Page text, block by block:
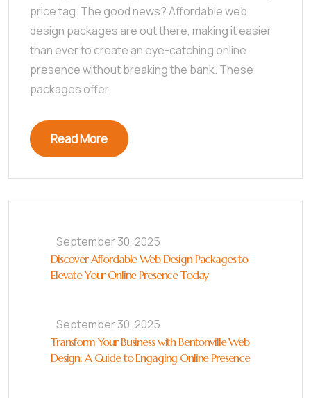
price tag. The good news? Affordable web
design packages are out there, making it easier
than ever to create an eye-catching online
presence without breaking the bank. These
packages offer
Read More
September 30, 2025
Discover Affordable Web Design Packages to
Elevate Your Online Presence Today
September 30, 2025
Transform Your Business with Bentonville Web
Design: A Guide to Engaging Online Presence